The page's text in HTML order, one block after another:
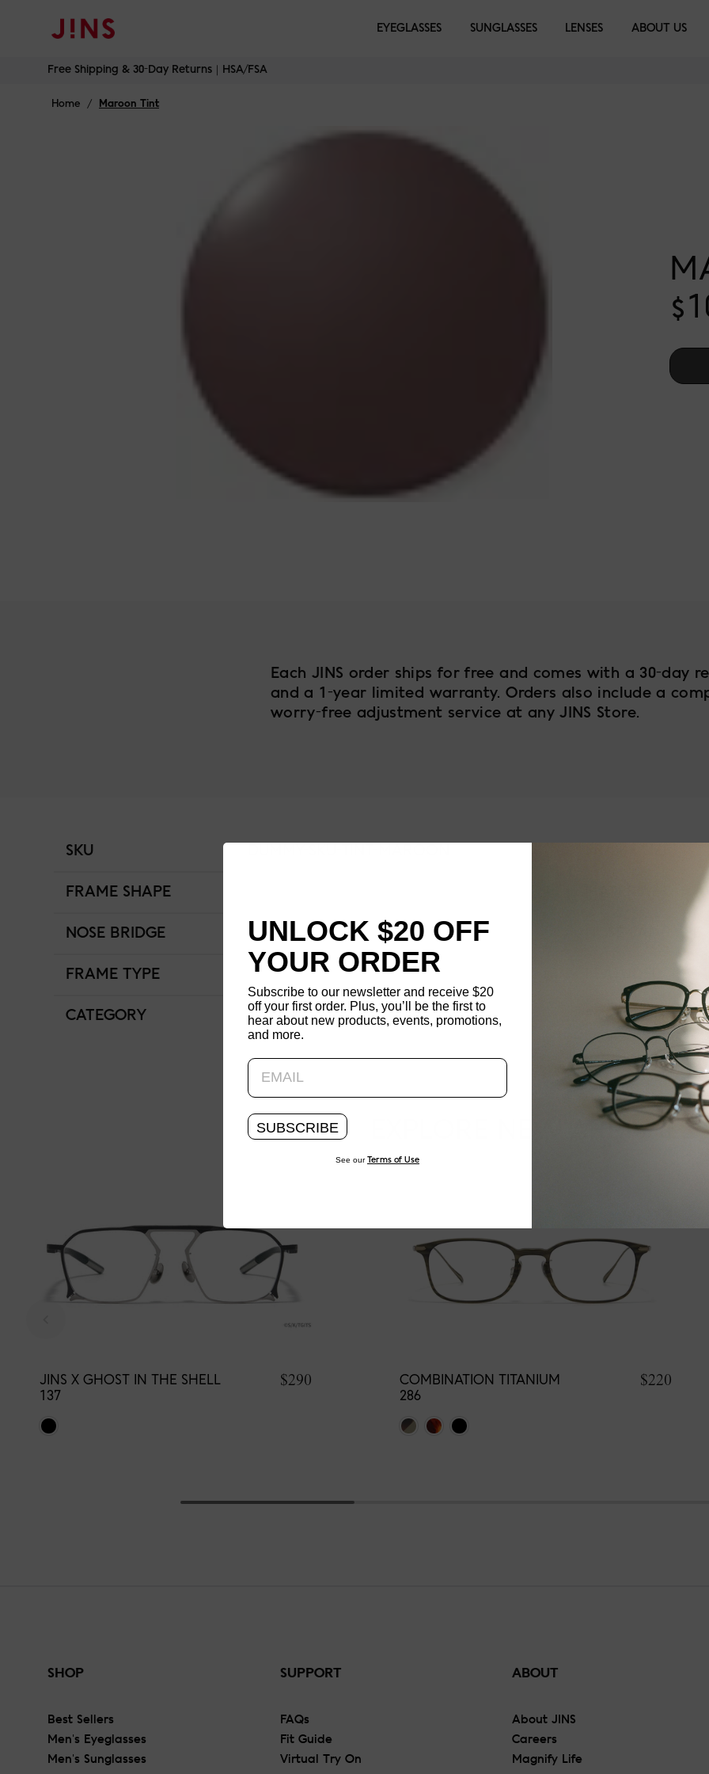
EYEGLASSES SUNGLASSES LENSES ABOUT US
Free Shipping & 30-Day Returns｜HSA/FSA
Home / Maroon Tint
Each JINS order ships for free and comes with a 30-day
and a 1-year limited warranty. Orders also include a
worry-free adjustment service at any JINS Store.
SKU
FRAME SHAPE
NOSE BRIDGE
FRAME TYPE
CATEGORY FRAME
EXPLORE NEW ARRIVALS
JINS X GHOST IN THE SHELL
137
$290
COMBINATION TITANIUM
286
$220
SHOP
Best Sellers
Men's Eyeglasses
Men's Sunglasses
SUPPORT
FAQs
Fit Guide
Virtual Try On
ABOUT
About JINS
Careers
Magnify Life
UNLOCK $20 OFF
YOUR ORDER
Subscribe to our newsletter and receive $20
off your first order. Plus, you’ll be the first to
hear about new products, events, promotions,
and more.
SUBSCRIBE
See our Terms of Use